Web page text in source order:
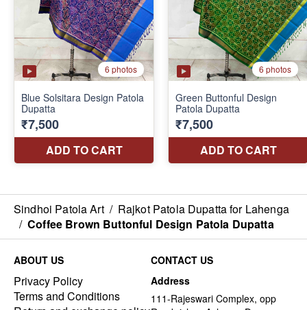
Sindhoi Patola Art / Rajkot Patola Dupatta for Lahenga
/ Coffee Brown Buttonful Design Patola Dupatta
ABOUT US
Privacy Policy
Terms and Conditions
CONTACT US
Address
111-Rajeswari Complex, opp